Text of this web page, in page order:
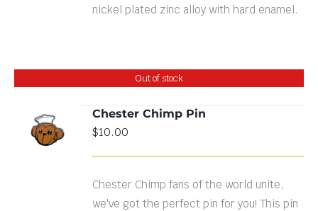
nickel plated zinc alloy with hard enamel.
Out of stock
DETAILS
Chester Chimp Pin
$10.00
Chester Chimp fans of the world unite,
we've got the perfect pin for you! This pin